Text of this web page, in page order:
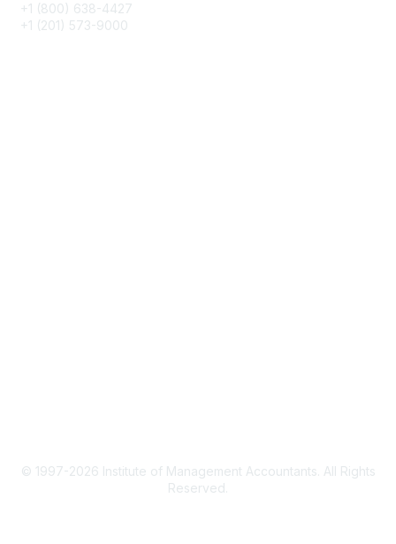
+1 (800) 638-4427
+1 (201) 573-9000
© 1997-2026 Institute of Management Accountants. All Rights
Reserved.